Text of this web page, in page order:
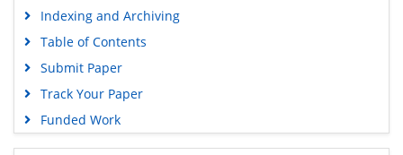
Indexing and Archiving
Table of Contents
Submit Paper
Track Your Paper
Funded Work